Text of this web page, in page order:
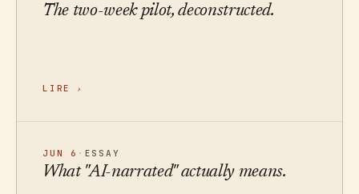
The two-week pilot, deconstructed.
LIRE ›
JUN 6 · ESSAY
What "AI-narrated" actually means.